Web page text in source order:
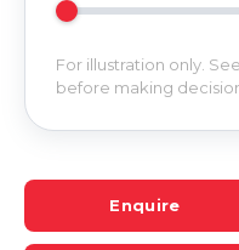
For illustration only.
before making
Enquire